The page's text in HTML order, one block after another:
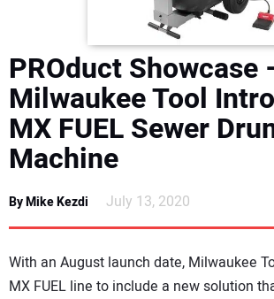
AWARDS
READ THE MAGAZINE
PROduct Showcase
Milwaukee Tool
MX FUEL Sewer
Machine
By Mike Kezdi July 13, 2020
With an August launch date, Milwaukee
MX FUEL line to include a new solution